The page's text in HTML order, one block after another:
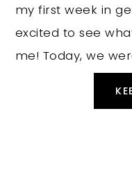
my first week in
excited to see
me! Today, we